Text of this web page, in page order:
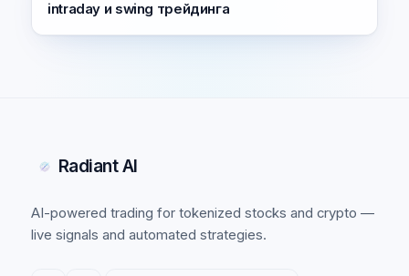
intraday и swing трейдинга
Radiant AI
AI-powered trading for tokenized stocks and crypto —
live signals and automated strategies.